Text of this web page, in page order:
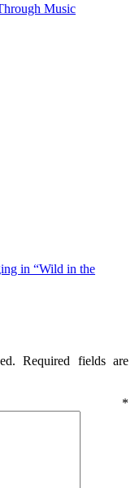
Music
in “Wild in the
Required fields are
*